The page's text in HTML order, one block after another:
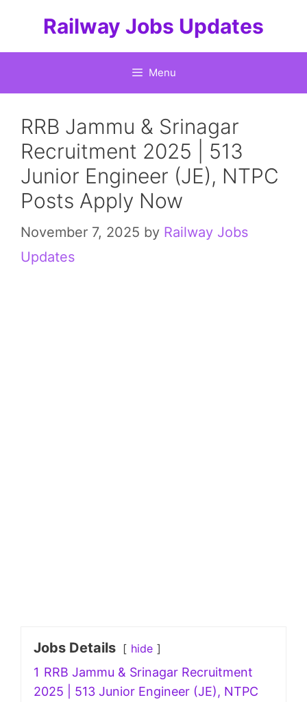
content
Railway Jobs Updates
Menu
RRB Jammu & Srinagar
Recruitment 2025 | 513
Junior Engineer (JE), NTPC
Posts Apply Now
November 7, 2025 by Railway Jobs
Updates
Jobs Details hide
1 RRB Jammu & Srinagar Recruitment
2025 | 513 Junior Engineer (JE), NTPC